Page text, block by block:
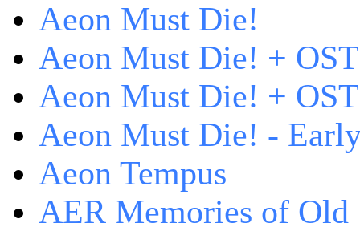
Aeon Must Die!
Aeon Must Die! +
Aeon Must Die! +
Aeon Must Die! -
Aeon Tempus
AER Memories of Old